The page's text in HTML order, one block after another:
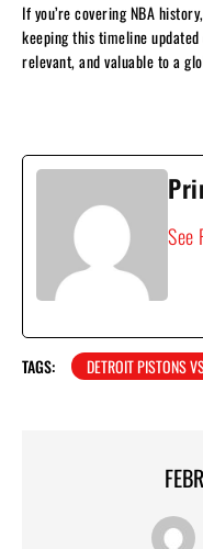
If you’re covering NBA
keeping this timeline
relevant, and valuable to a
See
TAGS: DETROIT PISTONS